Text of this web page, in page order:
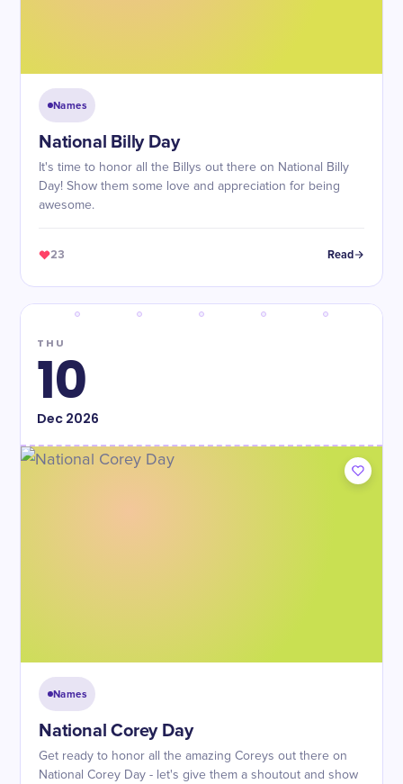
Names
National Billy Day
It's time to honor all the Billys out there on National Billy
Day! Show them some love and appreciation for being
awesome.
23 Read
THU
10
Dec2026
Names
National Corey Day
Get ready to honor all the amazing Coreys out there on
National Corey Day - let's give them a shoutout and show